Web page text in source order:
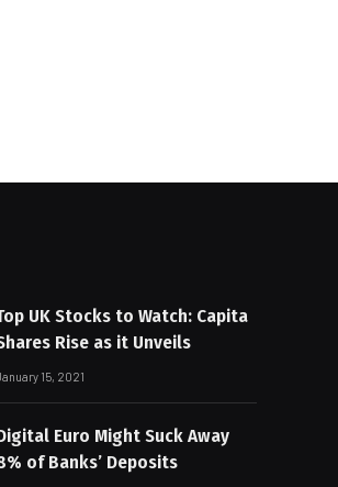
UK Stocks to Watch: Capita
Rise as it Unveils
15, 2021
Euro Might Suck Away
of Banks’ Deposits